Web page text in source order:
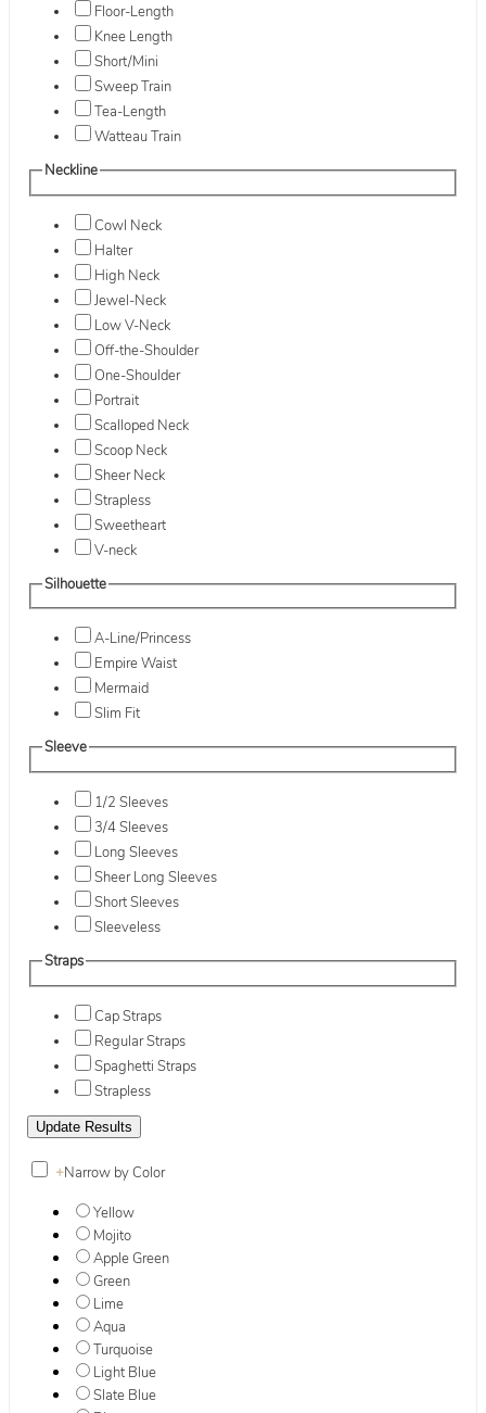
Floor-Length
Knee Length
Short/Mini
Sweep Train
Tea-Length
Watteau Train
Neckline
Cowl Neck
Halter
High Neck
Jewel-Neck
Low V-Neck
Off-the-Shoulder
One-Shoulder
Portrait
Scalloped Neck
Scoop Neck
Sheer Neck
Strapless
Sweetheart
V-neck
Silhouette
A-Line/Princess
Empire Waist
Mermaid
Slim Fit
Sleeve
1/2 Sleeves
3/4 Sleeves
Long Sleeves
Sheer Long Sleeves
Short Sleeves
Sleeveless
Straps
Cap Straps
Regular Straps
Spaghetti Straps
Strapless
+Narrow by Color
Yellow
Mojito
Apple Green
Green
Lime
Aqua
Turquoise
Light Blue
Slate Blue